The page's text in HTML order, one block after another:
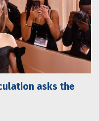
asks the